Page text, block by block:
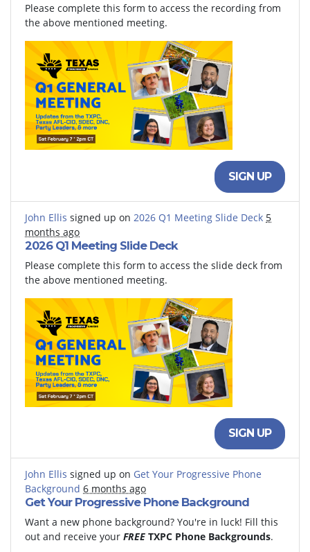
Please complete this form to access the recording from
the above mentioned meeting.
SIGN UP
John Ellis signed up on 2026 Q1 Meeting Slide Deck 5
months ago
2026 Q1 Meeting Slide Deck
Please complete this form to access the slide deck from
the above mentioned meeting.
SIGN UP
John Ellis signed up on Get Your Progressive Phone
Background 6 months ago
Get Your Progressive Phone Background
Want a new phone background? You're in luck! Fill this
out and receive your FREE TXPC Phone Backgrounds.